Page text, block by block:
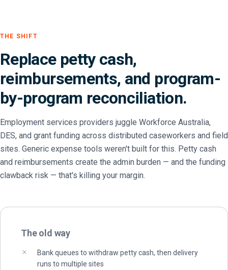
THE SHIFT
Replace petty cash,
reimbursements, and program-
by-program reconciliation.
Employment services providers juggle Workforce Australia,
DES, and grant funding across distributed caseworkers and field
sites. Generic expense tools weren't built for this. Petty cash
and reimbursements create the admin burden — and the funding
clawback risk — that's killing your margin.
The old way
Bank queues to withdraw petty cash, then delivery
runs to multiple sites